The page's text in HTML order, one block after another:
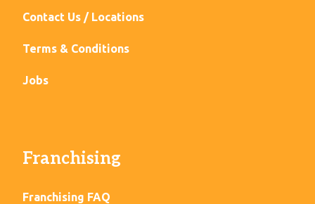
Contact Us / Locations
Terms & Conditions
Jobs
Franchising
Franchising FAQ